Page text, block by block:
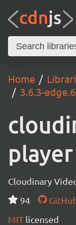
Home
3.6.3-edge.6
player
Cloudinary
94
MIT licensed